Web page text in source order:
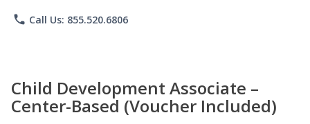
phone Call Us: 855.520.6806
Child Development Associate –
Center-Based (Voucher Included)